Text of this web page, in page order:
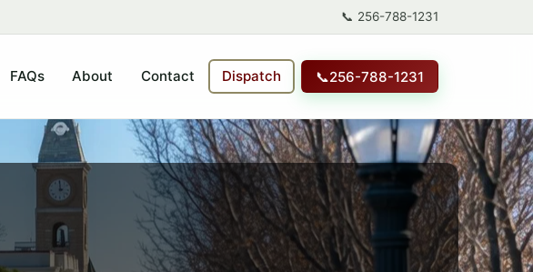
📞 256-788-1231
FAQs About Contact Dispatch 📞256-788-1231